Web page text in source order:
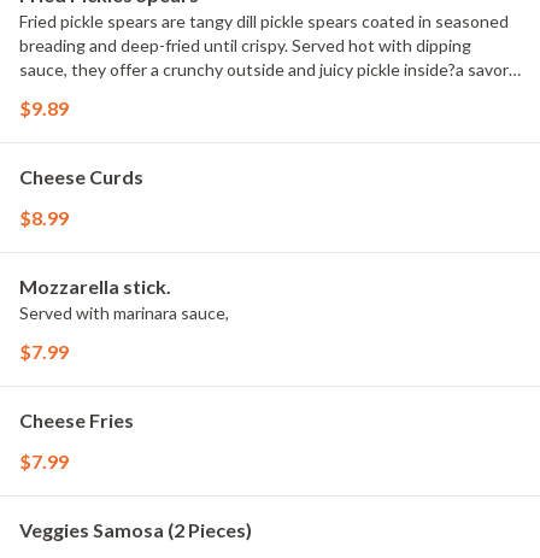
Fried pickle spears are tangy dill pickle spears coated in seasoned
breading and deep-fried until crispy. Served hot with dipping
sauce, they offer a crunchy outside and juicy pickle inside?a savory
$9.89
Cheese Curds
$8.99
Mozzarella stick.
Served with marinara sauce,
$7.99
Cheese Fries
$7.99
Veggies Samosa (2 Pieces)